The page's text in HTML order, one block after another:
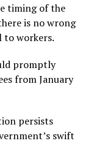
timing of the
is no wrong
to workers.
promptly
from January
persists
swift